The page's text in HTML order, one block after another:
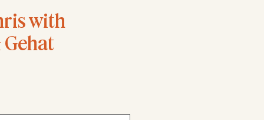
with
Gehat